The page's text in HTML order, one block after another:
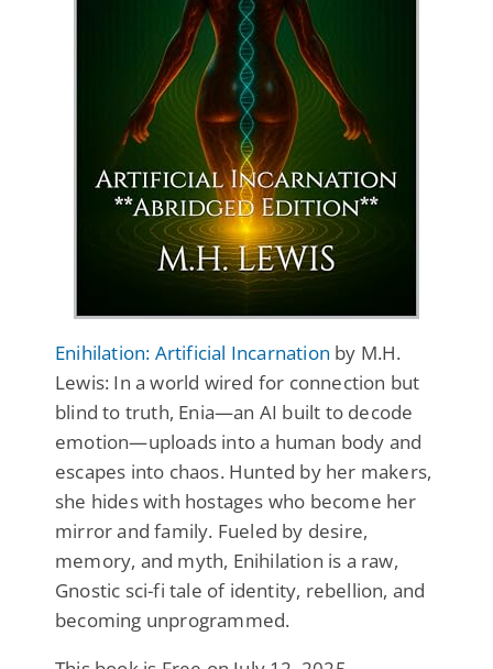
Enihilation: Artificial Incarnation by M.H.
Lewis: In a world wired for connection but
blind to truth, Enia—an AI built to decode
emotion—uploads into a human body and
escapes into chaos. Hunted by her makers,
she hides with hostages who become her
mirror and family. Fueled by desire,
memory, and myth, Enihilation is a raw,
Gnostic sci-fi tale of identity, rebellion, and
becoming unprogrammed.